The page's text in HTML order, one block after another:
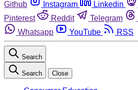
Github
Instagram Linkedin
Pinterest
Reddit Telegram
Whatsapp
YouTube RSS
Search
Search Close